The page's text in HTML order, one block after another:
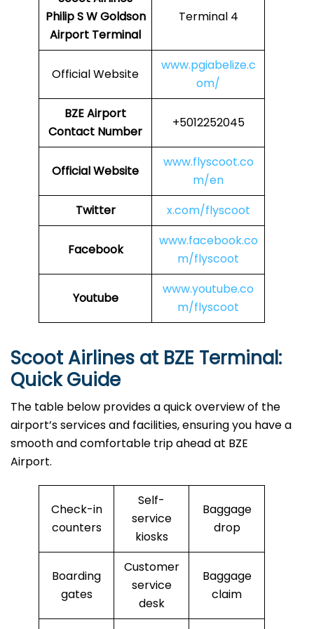
Philip S W Goldson
Airport Terminal
Terminal 4
Official Website
www.pgiabelize.c
om/
BZE Airport
Contact Number
+5012252045
Official Website
www.flyscoot.co
m/en
Twitter
x.com/flyscoot
Facebook
www.facebook.co
m/flyscoot
Youtube
www.youtube.co
m/flyscoot
Scoot Airlines at BZE Terminal:
Quick Guide
The table below provides a quick overview of the
airport’s services and facilities, ensuring you have a
smooth and comfortable trip ahead at BZE
Airport.
Check-in
counters
Self-
service
kiosks
Baggage
drop
Boarding
gates
Customer
service
desk
Baggage
claim